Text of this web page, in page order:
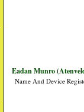
Eadan Munro
Name And Device